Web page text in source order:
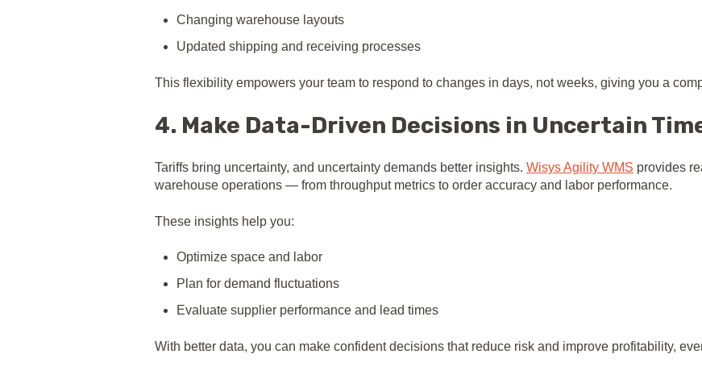
Changing warehouse layouts
Updated shipping and receiving processes
This flexibility empowers your team to respond to changes in days, not weeks, giving you a
4. Make Data-Driven Decisions in Uncertain
Tariffs bring uncertainty, and uncertainty demands better insights. Wisys Agility WMS provides
warehouse operations — from throughput metrics to order accuracy and labor performance.
These insights help you:
Optimize space and labor
Plan for demand fluctuations
Evaluate supplier performance and lead times
With better data, you can make confident decisions that reduce risk and improve profitability,